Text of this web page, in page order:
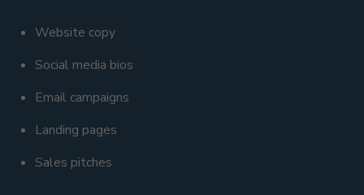
Website copy
Social media bios
Email campaigns
Landing pages
Sales pitches